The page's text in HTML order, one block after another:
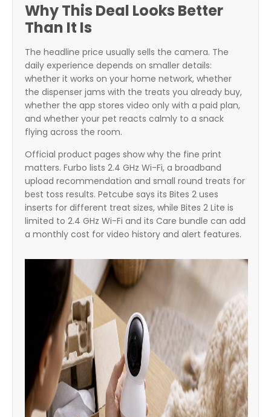
Why This Deal Looks Better
Than It Is
The headline price usually sells the camera. The
daily experience depends on smaller details:
whether it works on your home network, whether
the dispenser jams with the treats you already buy,
whether the app stores video only with a paid plan,
and whether your pet reacts calmly to a snack
flying across the room.
Official product pages show why the fine print
matters. Furbo lists 2.4 GHz Wi-Fi, a broadband
upload recommendation and small round treats for
best toss results. Petcube says its Bites 2 uses
inserts for different treat sizes, while Bites 2 Lite is
limited to 2.4 GHz Wi-Fi and its Care bundle can add
a monthly cost for video history and alert features.